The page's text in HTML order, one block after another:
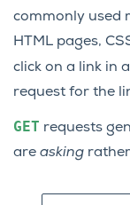
commonly used
HTML pages,
click on a link in
request for the
GET requests
are asking